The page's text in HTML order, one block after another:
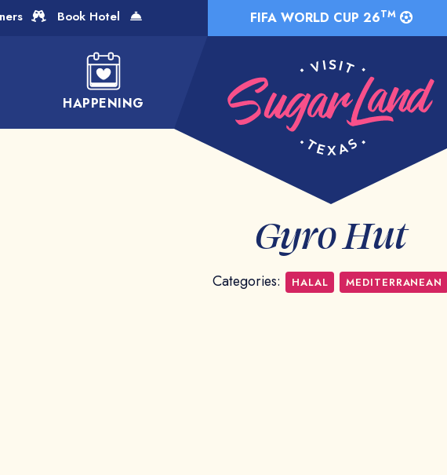
FIFA WORLD CUP 26TM
HAPPENING
Book Hotel
Gyro Hut
Categories: HALAL MEDITERRANEAN